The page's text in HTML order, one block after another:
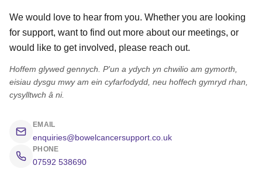
We would love to hear from you. Whether you are looking
for support, want to find out more about our meetings, or
would like to get involved, please reach out.
Hoffem glywed gennych. P'un a ydych yn chwilio am gymorth,
eisiau dysgu mwy am ein cyfarfodydd, neu hoffech gymryd rhan,
cysylltwch â ni.
EMAIL
enquiries@bowelcancersupport.co.uk
PHONE
07592 538690